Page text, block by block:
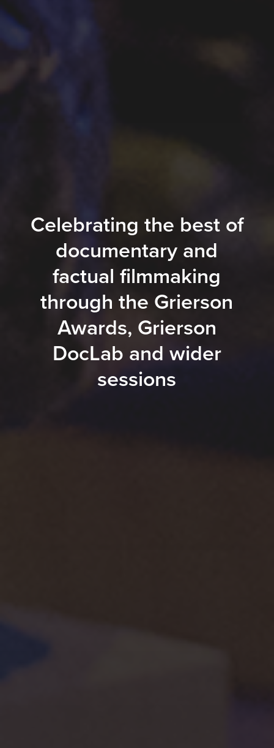
Celebrating the best of
documentary and
factual filmmaking
through the Grierson
Awards, Grierson
DocLab and wider
sessions